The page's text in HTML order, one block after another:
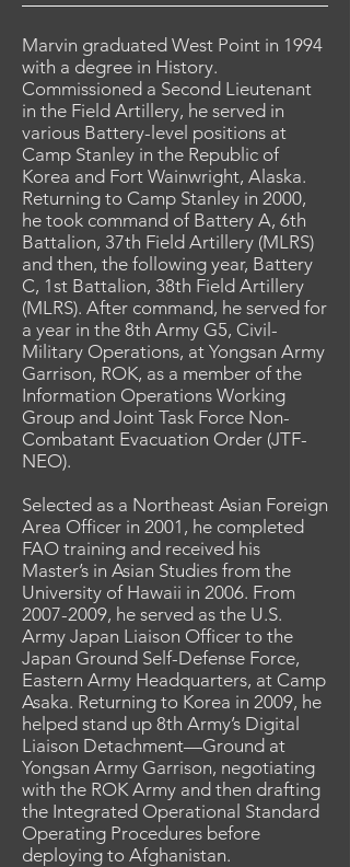
Marvin graduated West Point in 1994
with a degree in History.
Commissioned a Second Lieutenant
in the Field Artillery, he served in
various Battery-level positions at
Camp Stanley in the Republic of
Korea and Fort Wainwright, Alaska.
Returning to Camp Stanley in 2000,
he took command of Battery A, 6th
Battalion, 37th Field Artillery (MLRS)
and then, the following year, Battery
C, 1st Battalion, 38th Field Artillery
(MLRS). After command, he served for
a year in the 8th Army G5, Civil-
Military Operations, at Yongsan Army
Garrison, ROK, as a member of the
Information Operations Working
Group and Joint Task Force Non-
Combatant Evacuation Order (JTF-
NEO).
Selected as a Northeast Asian Foreign
Area Officer in 2001, he completed
FAO training and received his
Master’s in Asian Studies from the
University of Hawaii in 2006. From
2007-2009, he served as the U.S.
Army Japan Liaison Officer to the
Japan Ground Self-Defense Force,
Eastern Army Headquarters, at Camp
Asaka. Returning to Korea in 2009, he
helped stand up 8th Army’s Digital
Liaison Detachment—Ground at
Yongsan Army Garrison, negotiating
with the ROK Army and then drafting
the Integrated Operational Standard
Operating Procedures before
deploying to Afghanistan.